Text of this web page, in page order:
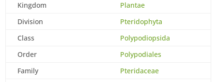
Kingdom
Plantae
Division
Pteridophyta
Class
Polypodiopsida
Order
Polypodiales
Family
Pteridaceae